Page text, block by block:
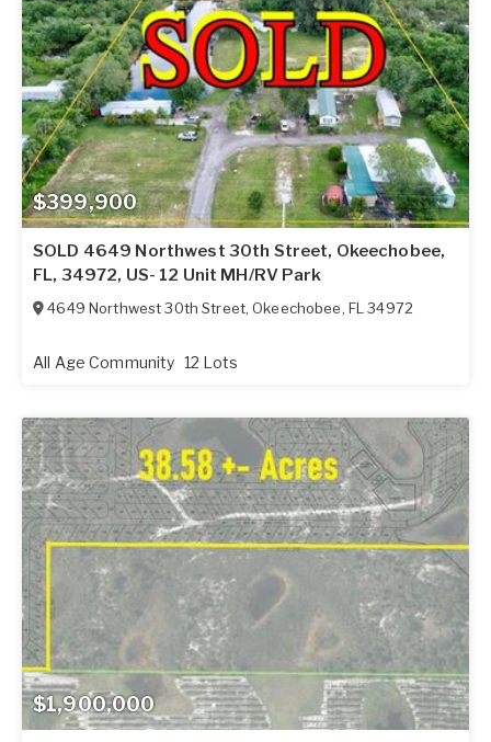
$399,900
SOLD 4649 Northwest 30th Street, Okeechobee,
FL, 34972, US- 12 Unit MH/RV Park
4649 Northwest 30th Street,Okeechobee, FL 34972
All Age Community 12 Lots
$1,900,000